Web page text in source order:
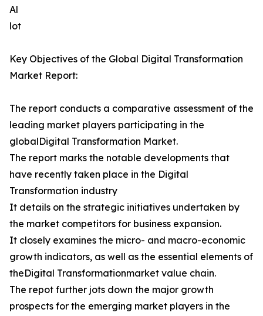
Al
lot
Key Objectives of the Global Digital Transformation
Market Report:
The report conducts a comparative assessment of the
leading market players participating in the
globalDigital Transformation Market.
The report marks the notable developments that
have recently taken place in the Digital
Transformation industry
It details on the strategic initiatives undertaken by
the market competitors for business expansion.
It closely examines the micro- and macro-economic
growth indicators, as well as the essential elements of
theDigital Transformationmarket value chain.
The repot further jots down the major growth
prospects for the emerging market players in the